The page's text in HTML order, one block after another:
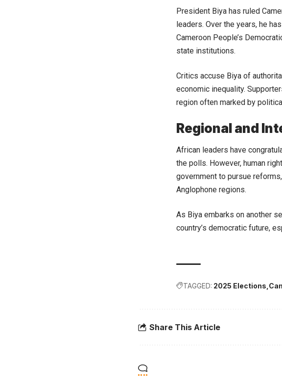
President Biya has ruled
leaders. Over the years, he
Cameroon People’s
state institutions.
Critics accuse Biya of
economic inequality.
region often marked by
Regional and
African leaders have
the polls. However, human
government to pursue
Anglophone regions.
As Biya embarks on another
country’s democratic future,
TAGGED: 2025 Elections
Share This Article